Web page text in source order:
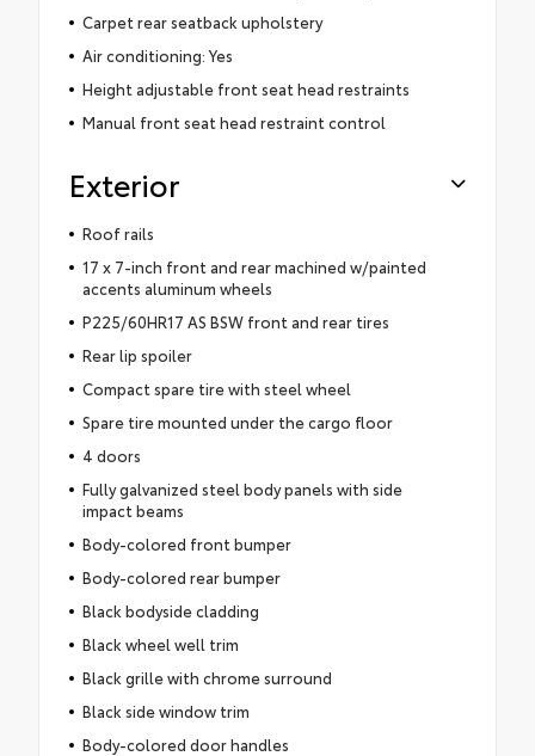
Carpet rear seatback upholstery
Air conditioning: Yes
Height adjustable front seat head restraints
Manual front seat head restraint control
Exterior
Roof rails
17 x 7-inch front and rear machined w/painted
accents aluminum wheels
P225/60HR17 AS BSW front and rear tires
Rear lip spoiler
Compact spare tire with steel wheel
Spare tire mounted under the cargo floor
4 doors
Fully galvanized steel body panels with side
impact beams
Body-colored front bumper
Body-colored rear bumper
Black bodyside cladding
Black wheel well trim
Black grille with chrome surround
Black side window trim
Body-colored door handles